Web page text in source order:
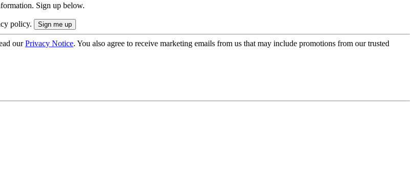
Sign up below.
policy.
ourPrivacy Notice. You also agree to receive marketing emails from us that may include promotions from our trusted